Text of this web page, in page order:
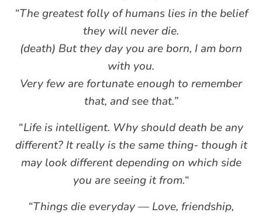
“The greatest folly of humans lies in the belief
they will never die.
(death) But they day you are born, I am born
with you.
Very few are fortunate enough to remember
that, and see that.”
“Life is intelligent. Why should death be any
different? It really is the same thing- though it
may look different depending on which side
you are seeing it from.“
“Things die everyday — Love, friendship,